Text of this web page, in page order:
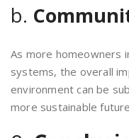
b.
As more homeowners
systems, the overall
environment can be
more sustainable